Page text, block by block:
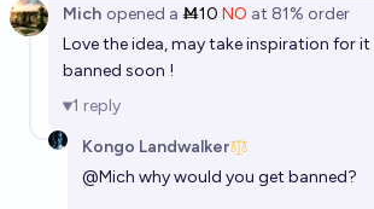
Mich opened a Ṁ10 NO at 81% order
Love the idea, may take inspiration for
banned soon !
1 reply
Kongo Landwalker
@Mich why would you get banned?